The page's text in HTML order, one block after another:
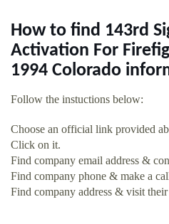
How to find 143rd
Activation For
1994 Colorado
Follow the instuctions below:
Choose an official link provided
Click on it.
Find company email address &
Find company phone & make a
Find company address & visit